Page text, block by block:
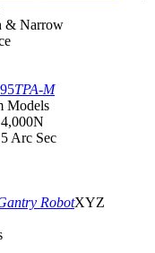
& Narrow
TPA-M
Models
Arc Sec
RobotXYZ